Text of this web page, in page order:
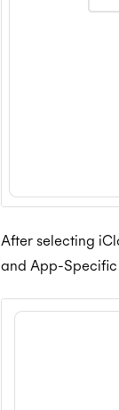
After selecting
and App-Specific